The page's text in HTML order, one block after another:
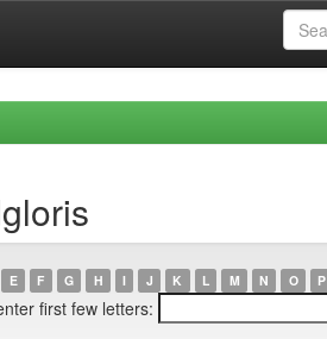
E F G H I J K L M N O P
first few letters: